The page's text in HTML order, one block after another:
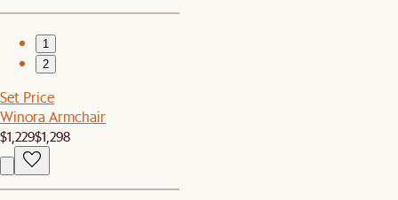
1
2
Set Price
Winora Armchair
$1,229$1,298